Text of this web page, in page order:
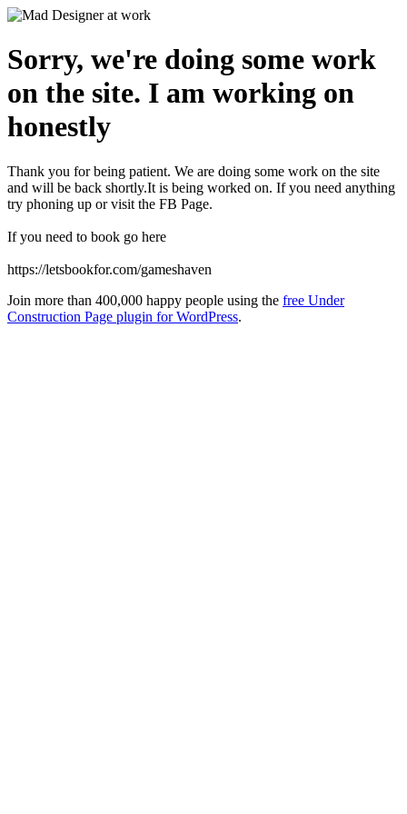
Sorry, we're doing some work
on the site. I am working on
honestly
Thank you for being patient. We are doing some work on the site
and will be back shortly.It is being worked on. If you need anything
try phoning up or visit the FB Page.
If you need to book go here
https://letsbookfor.com/gameshaven
Join more than 400,000 happy people using the free Under
Construction Page plugin for WordPress.